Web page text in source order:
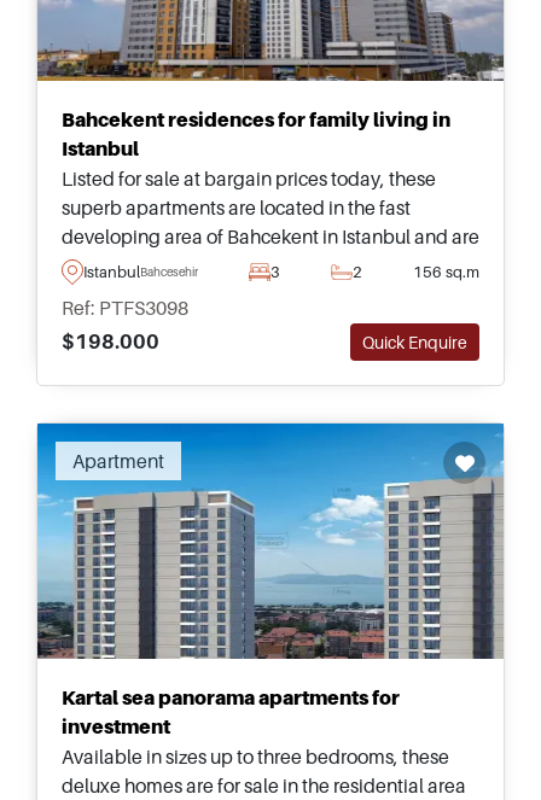
Bahcekent residences for family living in
Istanbul
Listed for sale at bargain prices today, these
superb apartments are located in the fast
developing area of Bahcekent in Istanbul and are
available in sizes ranging from one &ndash; four
IstanbulBahcesehir 3 2 156 sq.m
Ref: PTFS3098
$198.000
Quick Enquire
Apartment
Kartal sea panorama apartments for
investment
Available in sizes up to three bedrooms, these
deluxe homes are for sale in the residential area